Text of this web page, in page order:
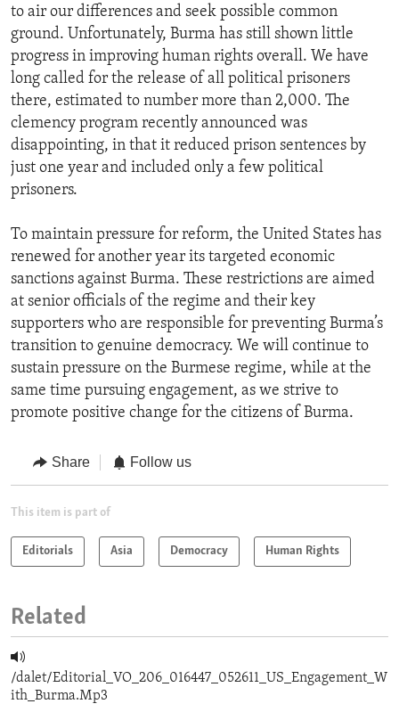
to air our differences and seek possible common
ground. Unfortunately, Burma has still shown little
progress in improving human rights overall. We have
long called for the release of all political prisoners
there, estimated to number more than 2,000. The
clemency program recently announced was
disappointing, in that it reduced prison sentences by
just one year and included only a few political
prisoners.
To maintain pressure for reform, the United States has
renewed for another year its targeted economic
sanctions against Burma. These restrictions are aimed
at senior officials of the regime and their key
supporters who are responsible for preventing Burma’s
transition to genuine democracy. We will continue to
sustain pressure on the Burmese regime, while at the
same time pursuing engagement, as we strive to
promote positive change for the citizens of Burma.
Share Follow us
This item is part of
Editorials Asia Democracy Human Rights
Related
/dalet/Editorial_VO_206_016447_052611_US_Engagement_W
ith_Burma.Mp3